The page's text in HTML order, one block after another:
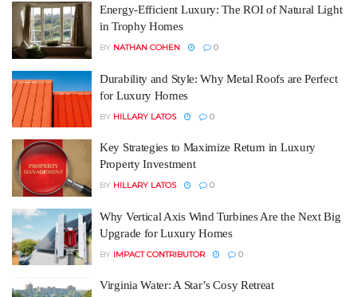
Energy-Efficient Luxury: The ROI of Natural Light
in Trophy Homes
BY NATHAN COHEN 0
Durability and Style: Why Metal Roofs are Perfect
for Luxury Homes
BY HILLARY LATOS 0
Key Strategies to Maximize Return in Luxury
Property Investment
BY HILLARY LATOS 0
Why Vertical Axis Wind Turbines Are the Next Big
Upgrade for Luxury Homes
BY IMPACT CONTRIBUTOR 0
Virginia Water: A Star’s Cosy Retreat